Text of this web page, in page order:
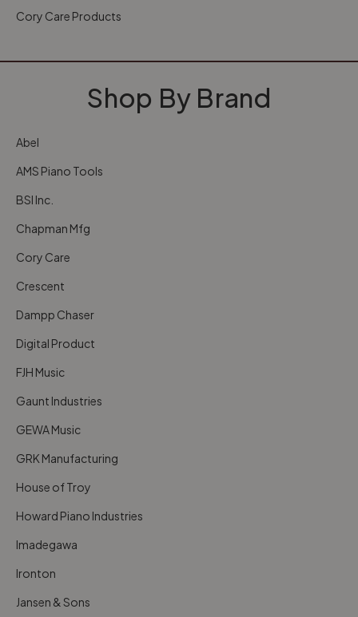
Cory Care Products
Shop By Brand
Abel
AMS Piano Tools
BSI Inc.
Chapman Mfg
Cory Care
Crescent
Dampp Chaser
Digital Product
FJH Music
Gaunt Industries
GEWA Music
GRK Manufacturing
House of Troy
Howard Piano Industries
Imadegawa
Ironton
Jansen & Sons